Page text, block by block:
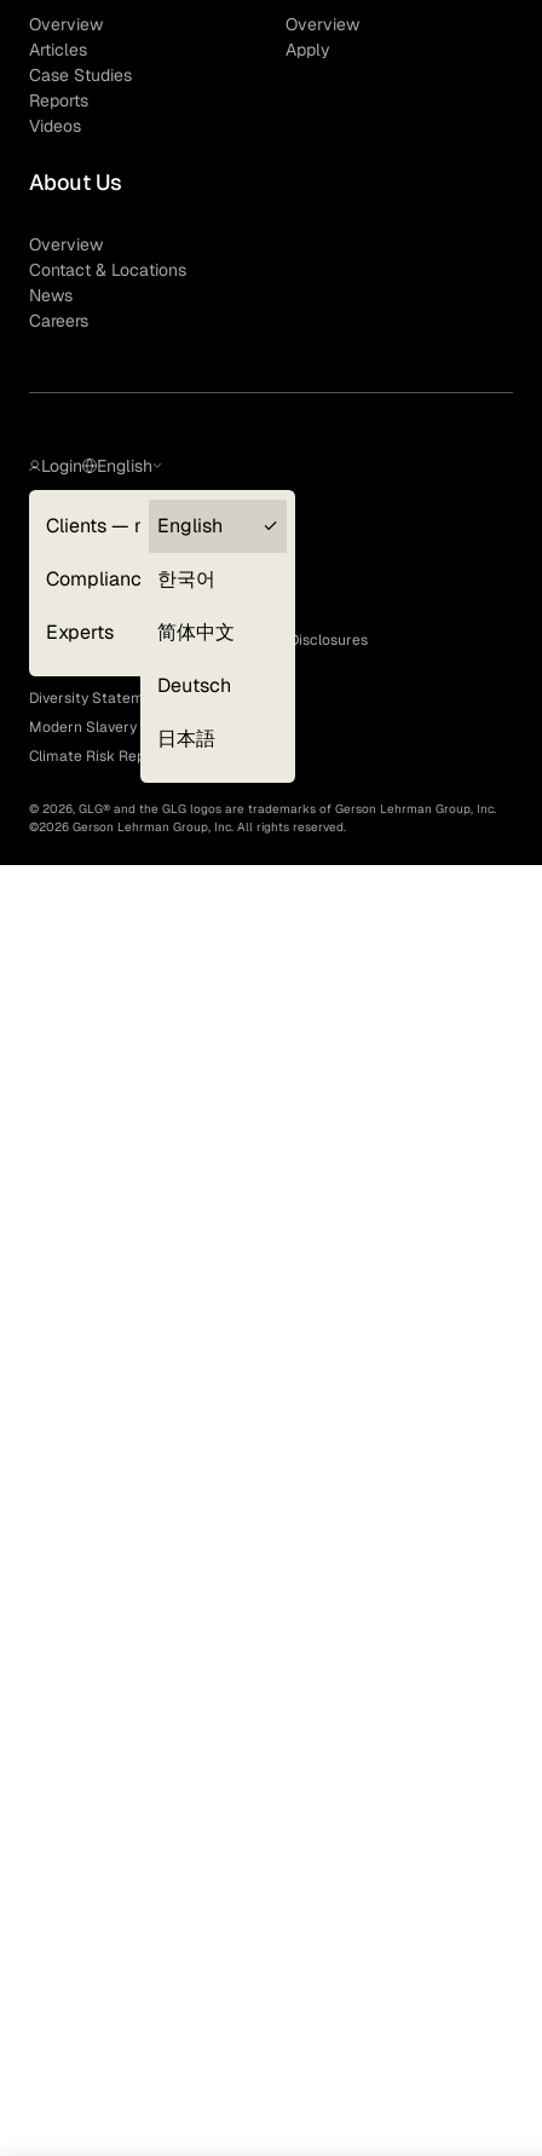
Overview
Articles
Case Studies
Reports
Videos
Overview
Apply
About Us
Overview
Contact & Locations
News
Careers
Login
Clients — myGLG
Compliance
Experts
English
English
한국어
简体中文
Deutsch
日本語
Terms of Use
GLG Corporate Policies and Statutory Disclosures
EEO Policy
Diversity Statement
Modern Slavery Act
Climate Risk Report (SB 261)
© 2026, GLG® and the GLG logos are trademarks of Gerson Lehrman Group, Inc.
©2026 Gerson Lehrman Group, Inc. All rights reserved.